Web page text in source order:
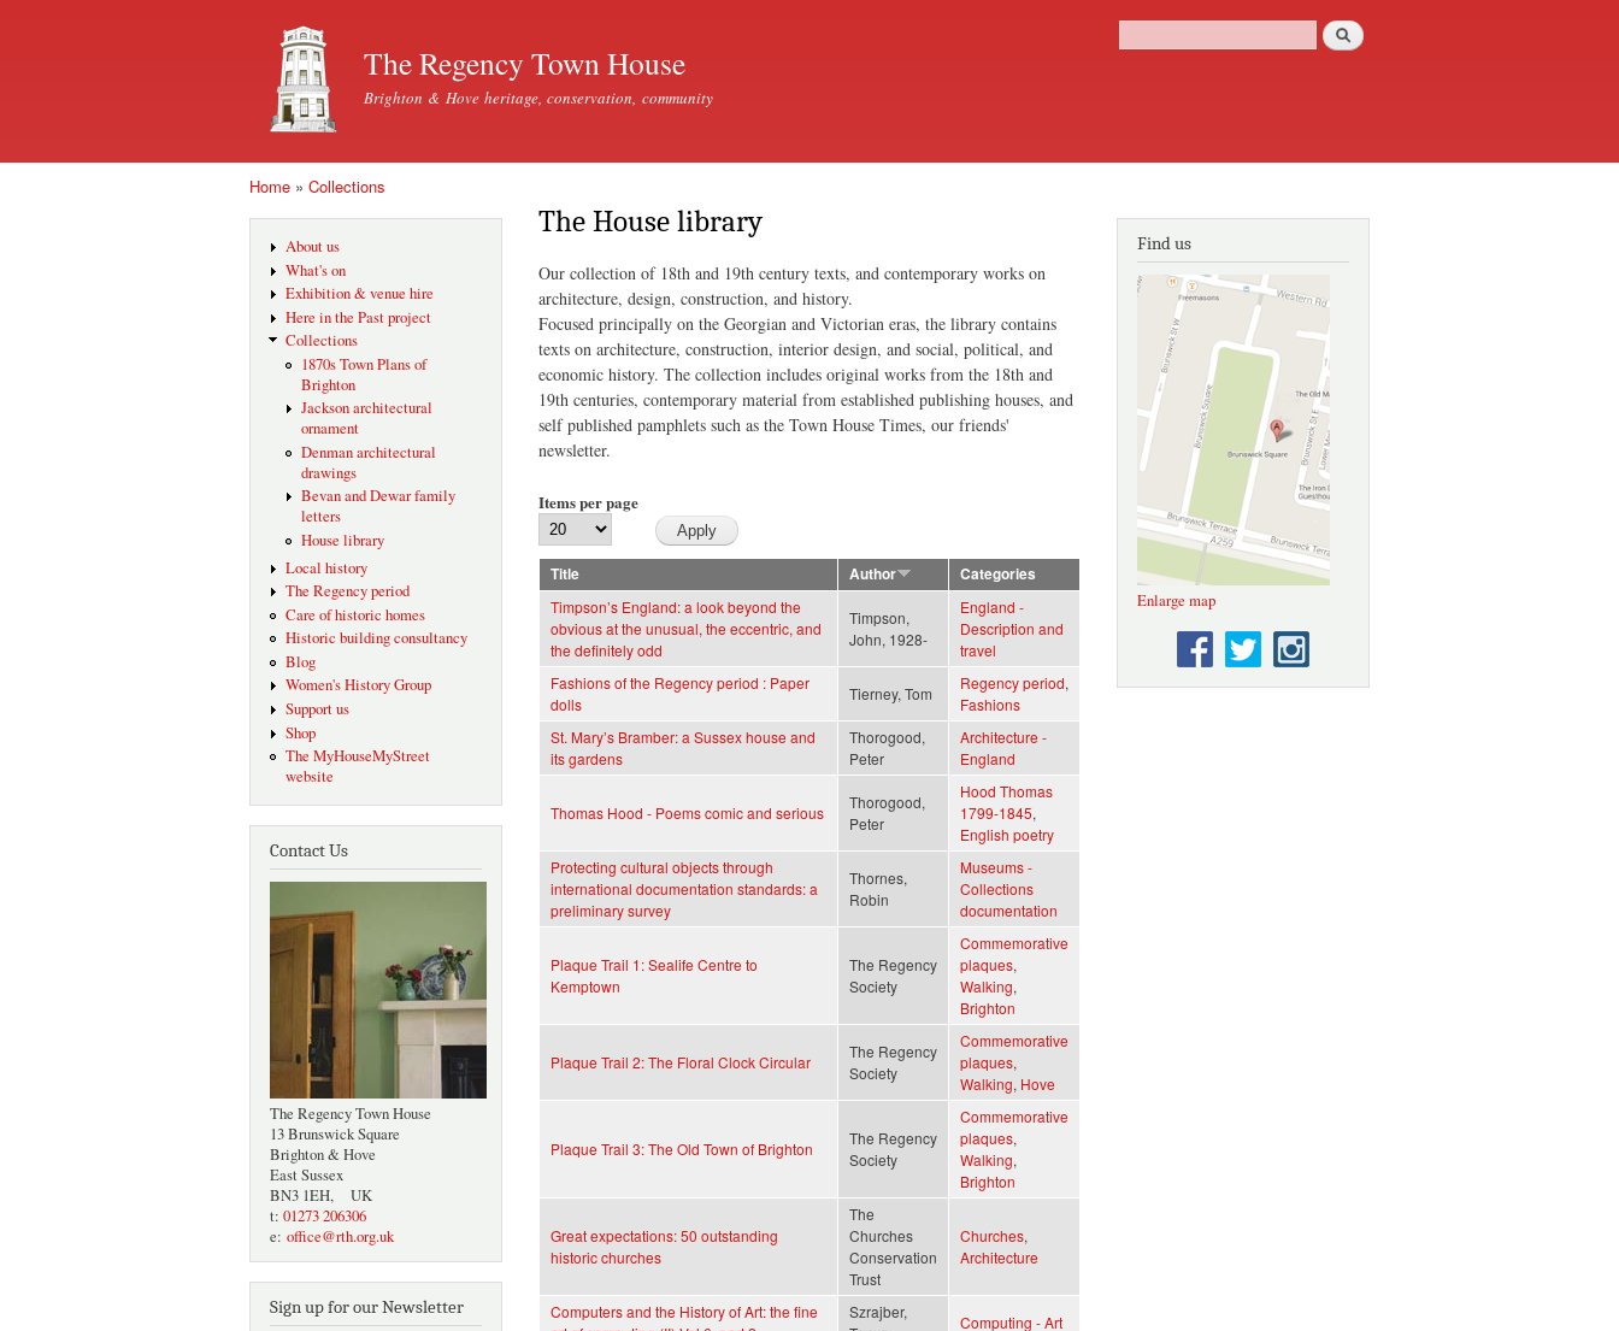
The Regency Town House
Brighton & Hove heritage, conservation, community
Search form
Search
Home » Collections
About us
What's on
Exhibition & venue hire
Here in the Past project
Collections
1870s Town Plans of
Brighton
Jackson architectural
ornament
Denman architectural
drawings
Bevan and Dewar family
letters
House library
Local history
The Regency period
Care of historic homes
Historic building consultancy
Blog
Women's History Group
Support us
Shop
The MyHouseMyStreet
website
Contact Us
The Regency Town House
13 Brunswick Square
Brighton & Hove
East Sussex
BN3 1EH, UK
t: 01273 206306
e: office@rth.org.uk
Sign up for our Newsletter
The House library
Our collection of 18th and 19th century texts, and contemporary works on
architecture, design, construction, and history.
Focused principally on the Georgian and Victorian eras, the library contains
texts on architecture, construction, interior design, and social, political, and
economic history. The collection includes original works from the 18th and
19th centuries, contemporary material from established publishing houses, and
self published pamphlets such as the Town House Times, our friends'
newsletter.
Items per page
Title Author
Categories
Timpson’s England: a look beyond the
obvious at the unusual, the eccentric, and
the definitely odd
Timpson,
John, 1928-
England -
Description and
travel
Fashions of the Regency period : Paper
dolls
Tierney, Tom
Regency period,
Fashions
St. Mary’s Bramber: a Sussex house and
its gardens
Thorogood,
Peter
Architecture -
England
Thomas Hood - Poems comic and serious
Thorogood,
Peter
Hood Thomas
1799-1845,
English poetry
Protecting cultural objects through
international documentation standards: a
preliminary survey
Thornes,
Robin
Museums -
Collections
documentation
Plaque Trail 1: Sealife Centre to
Kemptown
The Regency
Society
Commemorative
plaques,
Walking,
Brighton
Plaque Trail 2: The Floral Clock Circular
The Regency
Society
Commemorative
plaques,
Walking, Hove
Plaque Trail 3: The Old Town of Brighton
The Regency
Society
Commemorative
plaques,
Walking,
Brighton
Great expectations: 50 outstanding
historic churches
The
Churches
Conservation
Trust
Churches,
Architecture
Computers and the History of Art: the fine
Szrajber,
Computing - Art
Find us
Enlarge map